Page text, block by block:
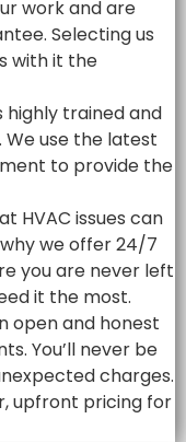
work and are
Selecting us
with it the
trained and
We use the latest
to provide the
HVAC issues can
we offer 24/7
you are never left
it the most.
open and honest
You’ll never be
charges.
upfront pricing for